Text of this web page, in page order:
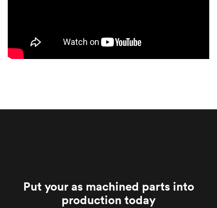
Put your as machined parts into
production today